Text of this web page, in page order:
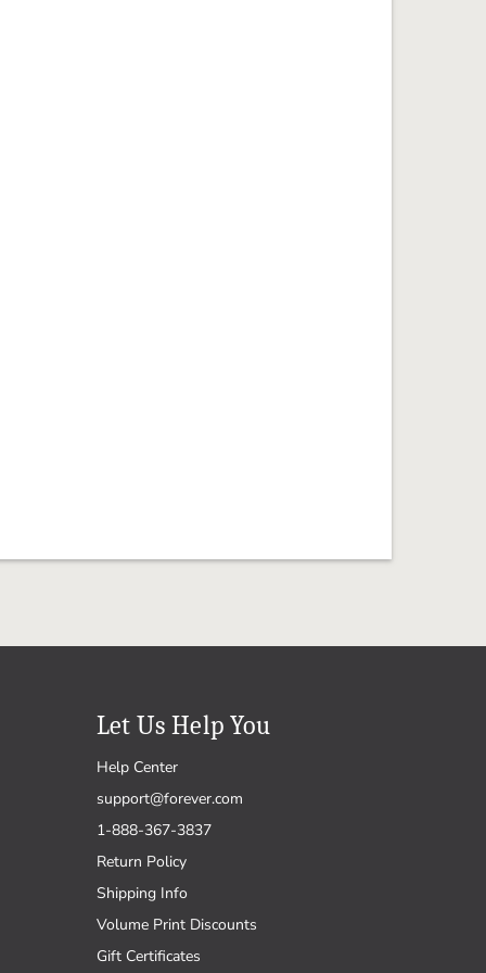
Let Us Help You
Help Center
support@forever.com
1-888-367-3837
Return Policy
Shipping Info
Volume Print Discounts
Gift Certificates